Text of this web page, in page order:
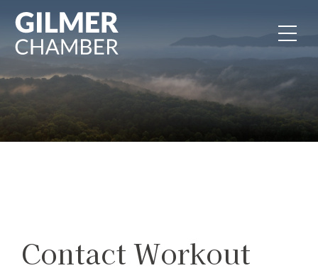
Skip to content
Contact Workout